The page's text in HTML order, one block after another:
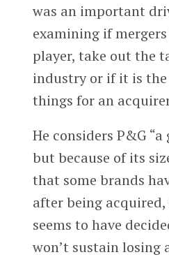
was an important
examining if
player, take out the
industry or if it is the
things for an
He considers P&G
but because of its
that some brands
after being
seems to have
won’t sustain losing